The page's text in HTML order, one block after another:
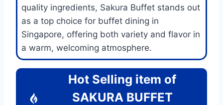
quality ingredients, Sakura Buffet stands out
as a top choice for buffet dining in
Singapore, offering both variety and flavor in
a warm, welcoming atmosphere.
Hot Selling item of
SAKURA BUFFET